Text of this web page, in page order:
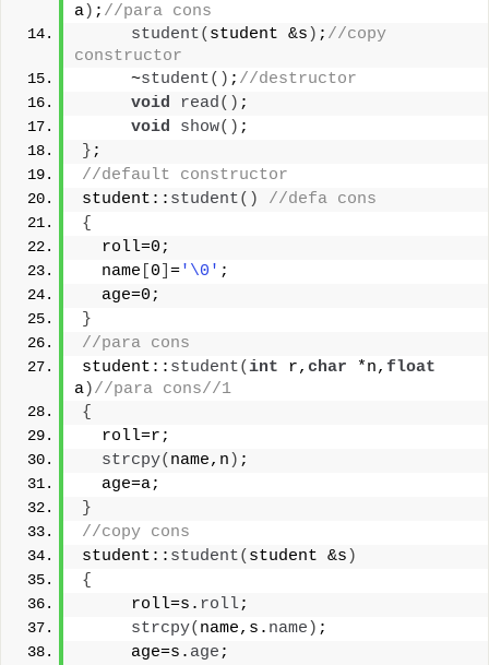
a) ; //para cons
student( student &s ) ; //copy
constructor
     ~
student() ; //destructor
void
read() ;
void
show() ;
} ;
//default constructor
student:: student()
//defa cons
{
  roll=0;
  name
0 ='\0' ;
  age=0;
}
//para cons
student:: student(int r, char *n, float
a)//para cons//1
{
  roll=r;
strcpy( name,n ) ;
  age=a;
}
//copy cons
student:: student( student &s )
{
     roll=s.
roll;
strcpy( name,s. name ) ;
     age=s.
age ;